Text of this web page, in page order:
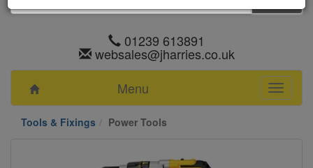
01239 613891
websales@jharries.co.uk
Menu
Toggle
Tools & Fixings
Power Tools